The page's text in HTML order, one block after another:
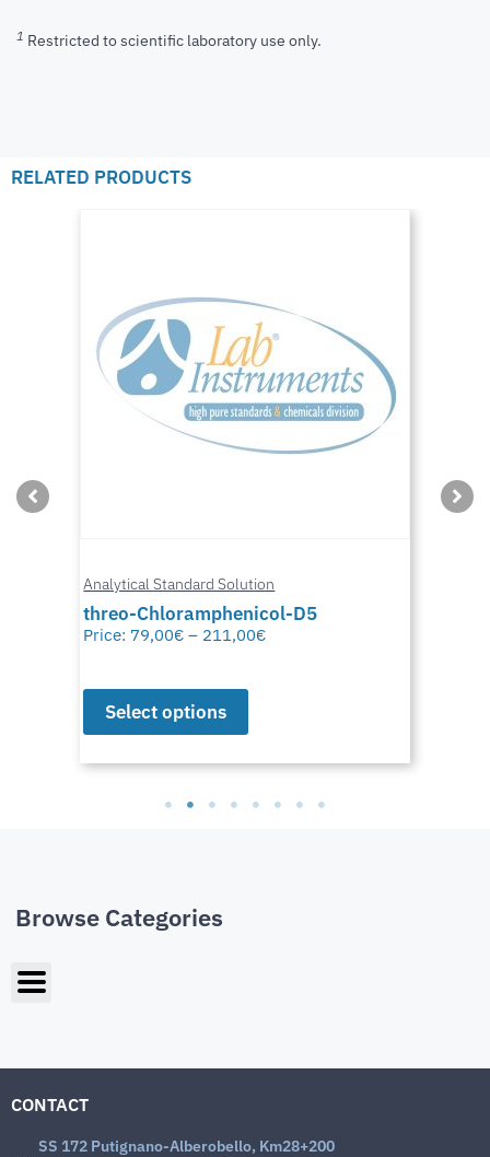
1 Restricted to scientific laboratory use only.
RELATED PRODUCTS
Analytical Standard Solution
threo-Chloramphenicol-D5
Price: 79,00€ – 211,00€
Select options
Browse Categories
CONTACT
SS 172 Putignano-Alberobello, Km28+200